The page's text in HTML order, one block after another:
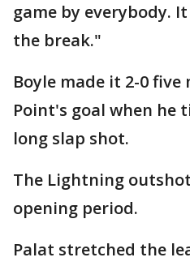
game by everybody.
the break."
Boyle made it 2-0
Point's goal when he
long slap shot.
The Lightning
opening period.
Palat stretched the